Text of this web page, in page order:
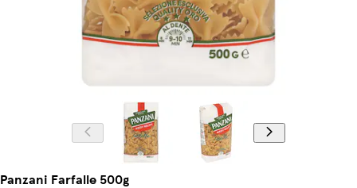
Panzani Farfalle 500g